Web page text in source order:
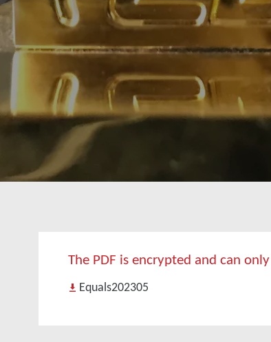
The PDF is encrypted and can
Equals202305